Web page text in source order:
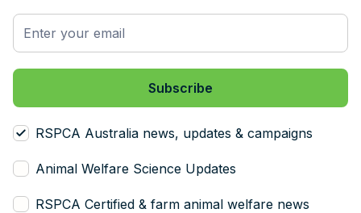
RSPCA Australia news, updates & campaigns
Animal Welfare Science Updates
RSPCA Certified & farm animal welfare news